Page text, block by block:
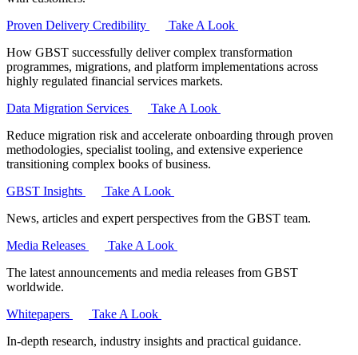
Proven Delivery Credibility
Take A Look
How GBST successfully deliver complex transformation
programmes, migrations, and platform implementations across
highly regulated financial services markets.
Data Migration Services
Take A Look
Reduce migration risk and accelerate onboarding through proven
methodologies, specialist tooling, and extensive experience
transitioning complex books of business.
GBST Insights
Take A Look
News, articles and expert perspectives from the GBST team.
Media Releases
Take A Look
The latest announcements and media releases from GBST
worldwide.
Whitepapers
Take A Look
In-depth research, industry insights and practical guidance.